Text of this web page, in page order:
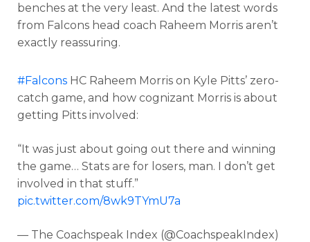
benches at the very least. And the latest words
from Falcons head coach Raheem Morris aren’t
exactly reassuring.
#Falcons HC Raheem Morris on Kyle Pitts’ zero-
catch game, and how cognizant Morris is about
getting Pitts involved:
“It was just about going out there and winning
the game… Stats are for losers, man. I don’t get
involved in that stuff.”
pic.twitter.com/8wk9TYmU7a
— The Coachspeak Index (@CoachspeakIndex)